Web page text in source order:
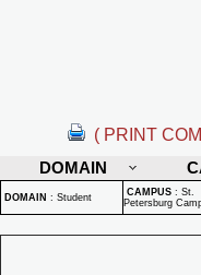
( PRINT
DOMAIN
DOMAIN : Student CAMPUS : St.
Petersburg